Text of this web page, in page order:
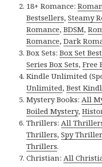
18+ Romance:
Bestsellers,Steamy
Romance,BDSM,
Romance,Dark
Box Sets:Box Set
Series Box Sets,Free
Kindle Unlimited
Unlimited,Best
Mystery Books:All
Boiled Mystery,
Thrillers:All
Thrillers,Spy
Thrillers.
Christian:All